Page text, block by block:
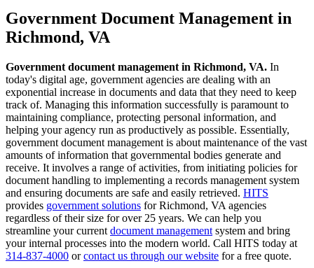
Government Document Management in
Richmond, VA
Government document management in Richmond, VA. In
today's digital age, government agencies are dealing with an
exponential increase in documents and data that they need to keep
track of. Managing this information successfully is paramount to
maintaining compliance, protecting personal information, and
helping your agency run as productively as possible. Essentially,
government document management is about maintenance of the vast
amounts of information that governmental bodies generate and
receive. It involves a range of activities, from initiating policies for
document handling to implementing a records management system
and ensuring documents are safe and easily retrieved. HITS
provides government solutions for Richmond, VA agencies
regardless of their size for over 25 years. We can help you
streamline your current document management system and bring
your internal processes into the modern world. Call HITS today at
314-837-4000 orcontact us through our website for a free quote.